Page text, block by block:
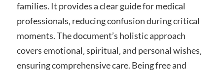
families. It provides a clear guide for medical
professionals‚ reducing confusion during critical
moments. The document’s holistic approach
covers emotional‚ spiritual‚ and personal wishes‚
ensuring comprehensive care. Being free and